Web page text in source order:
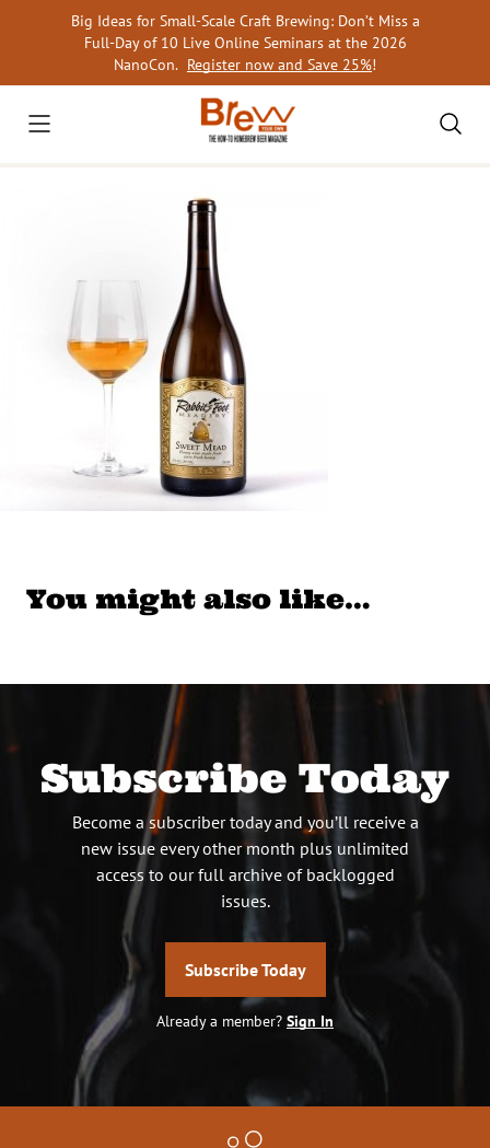
Big Ideas for Small-Scale Craft Brewing: Don’t Miss a
Full-Day of 10 Live Online Seminars at the 2026
NanoCon. Register now and Save 25%!
You might also like…
Subscribe Today
Become a subscriber today and you’ll receive a
new issue every other month plus unlimited
access to our full archive of backlogged
issues.
Subscribe Today
Already a member? Sign In